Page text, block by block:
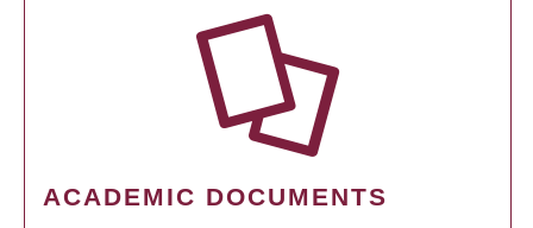
ACADEMIC DOCUMENTS